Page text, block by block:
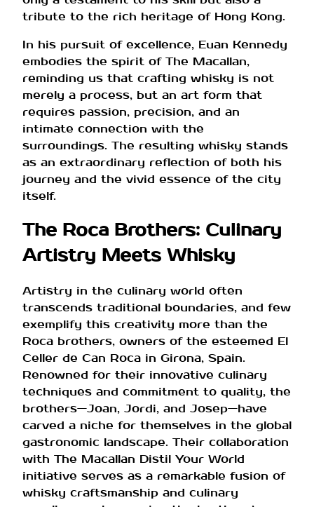
tribute to the rich heritage of Hong Kong.
In his pursuit of excellence, Euan Kennedy
embodies the spirit of The Macallan,
reminding us that crafting whisky is not
merely a process, but an art form that
requires passion, precision, and an
intimate connection with the
surroundings. The resulting whisky stands
as an extraordinary reflection of both his
journey and the vivid essence of the city
itself.
The Roca Brothers: Culinary
Artistry Meets Whisky
Artistry in the culinary world often
transcends traditional boundaries, and few
exemplify this creativity more than the
Roca brothers, owners of the esteemed El
Celler de Can Roca in Girona, Spain.
Renowned for their innovative culinary
techniques and commitment to quality, the
brothers—Joan, Jordi, and Josep—have
carved a niche for themselves in the global
gastronomic landscape. Their collaboration
with The Macallan Distil Your World
initiative serves as a remarkable fusion of
whisky craftsmanship and culinary